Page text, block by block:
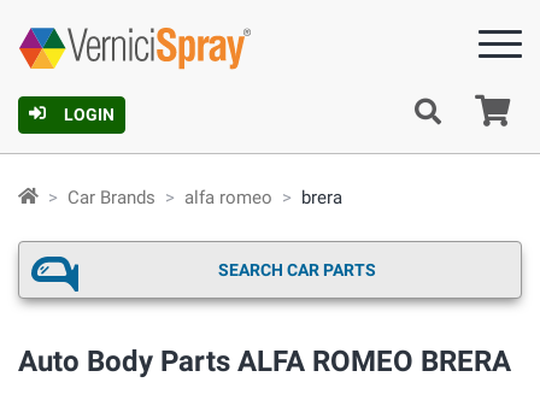
LOGIN
Car Brands alfa romeo brera
SEARCH CAR PARTS
Auto Body Parts ALFA ROMEO BRERA